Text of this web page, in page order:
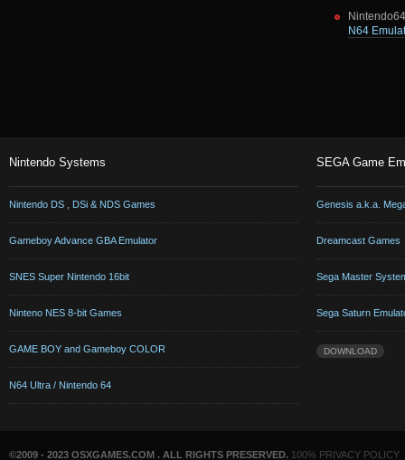
N64
Nintendo Systems
Nintendo DS , DSi & NDS Games
Gameboy Advance GBA Emulator
SNES Super Nintendo 16bit
Ninteno NES 8-bit Games
GAME BOY and Gameboy COLOR
N64 Ultra / Nintendo 64
SEGA Game
Genesis a.k.a.
Dreamcast Games
Sega Master
Sega Saturn
DOWNLOAD
©2009 - 2023 OSXGAMES.COM . ALL RIGHTS PRESERVED. 100% PRIVACY POLICY